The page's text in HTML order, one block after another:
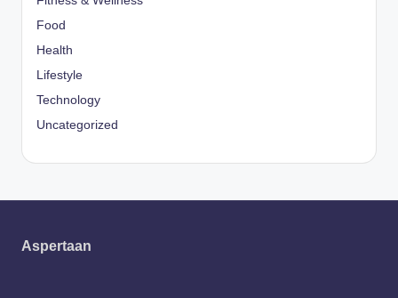
Food
Health
Lifestyle
Technology
Uncategorized
Aspertaan